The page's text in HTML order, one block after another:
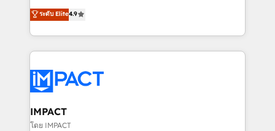
team of 100+ experts is ready for you! Driving digital
growth | www.brightdigital.com
Simple pay-as-you-go plans that accelerate value...
1️⃣ Set Up | Onboarding New or Check-fixing existing
HubSpot portals 2️⃣ Scale Up | 100% HubSpot Task
Execution... Global 24/7 ... All Experts 3️⃣ Integrate |
Slash months from your API Integration project... ⬅️
Click "Contact Business" ⬅️ to access 150+ Kickstart
Integration templates that put HubSpot in the center
of your tech stack, syncing... 🛍️ Shopify or
ระดับ Elite4.9
IMPACT
โดย IMPACT